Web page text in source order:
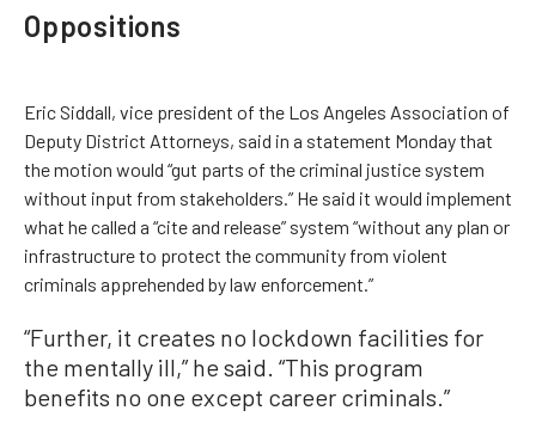
Oppositions
Eric Siddall, vice president of the Los Angeles Association of
Deputy District Attorneys, said in a statement Monday that
the motion would “gut parts of the criminal justice system
without input from stakeholders.” He said it would implement
what he called a “cite and release” system “without any plan or
infrastructure to protect the community from violent
criminals apprehended by law enforcement.”
“Further, it creates no lockdown facilities for
the mentally ill,” he said. “This program
benefits no one except career criminals.”